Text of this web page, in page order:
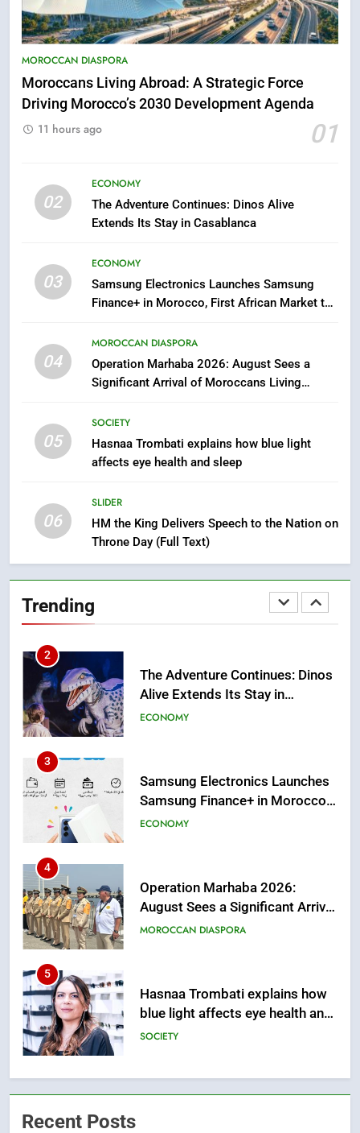
MOROCCAN DIASPORA
Moroccans Living Abroad: A Strategic Force
Driving Morocco’s 2030 Development Agenda
01
11 hours ago
02
ECONOMY
The Adventure Continues: Dinos Alive
Extends Its Stay in Casablanca
03
ECONOMY
Samsung Electronics Launches Samsung
Finance+ in Morocco, First African Market to
Solution in Partnership with Sofac
04
MOROCCAN DIASPORA
Operation Marhaba 2026: August Sees a
Significant Arrival of Moroccans Living
05
SOCIETY
Hasnaa Trombati explains how blue light
affects eye health and sleep
06
SLIDER
HM the King Delivers Speech to the Nation on
Throne Day (Full Text)
Trending
5
Hasnaa Trombati explains how
blue light affects eye health and
HM the King Delivers Speech to
the Nation on Throne Day (Full
Text)
SLIDER
7
Samsung Galaxy Watch makes
Apple Watch less appealing
8
Drowning Accident
SLIDER
Strategic Force Driving
Morocco’s 2030 Development
Agenda
MOROCCAN DIASPORA
The Adventure Continues: Dinos
3
Samsung Electronics Launches
from this Innovative Financing
Solution in Partnership with
4
Operation Marhaba 2026:
5
Hasnaa Trombati explains how
6
HM the King Delivers Speech to
SLIDER
7
Recent Posts